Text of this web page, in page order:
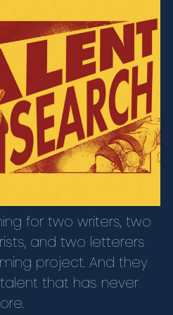
for two writers, two
and two letterers
project. And they
that has never